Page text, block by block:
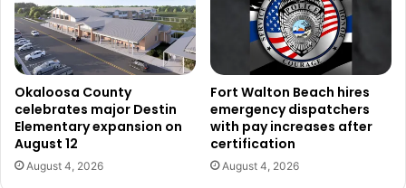
Okaloosa County
celebrates major Destin
Elementary expansion on
August 12
August 4, 2026
Fort Walton Beach hires
emergency dispatchers
with pay increases after
certification
August 4, 2026